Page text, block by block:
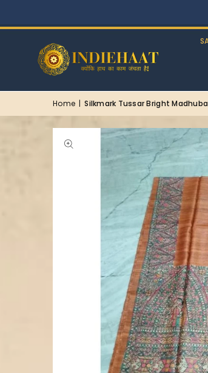
Home | Silkmark Tussar Bright